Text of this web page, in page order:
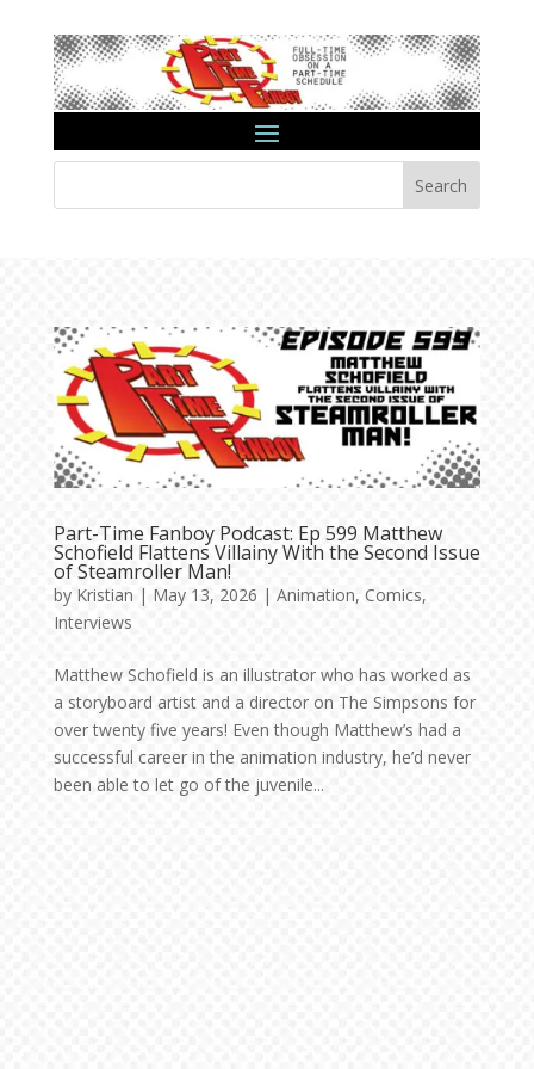
Search
Part-Time Fanboy Podcast: Ep 599 Matthew
Schofield Flattens Villainy With the Second Issue
of Steamroller Man!
by Kristian | May 13, 2026 | Animation, Comics,
Interviews
Matthew Schofield is an illustrator who has worked as
a storyboard artist and a director on The Simpsons for
over twenty five years! Even though Matthew’s had a
successful career in the animation industry, he’d never
been able to let go of the juvenile...